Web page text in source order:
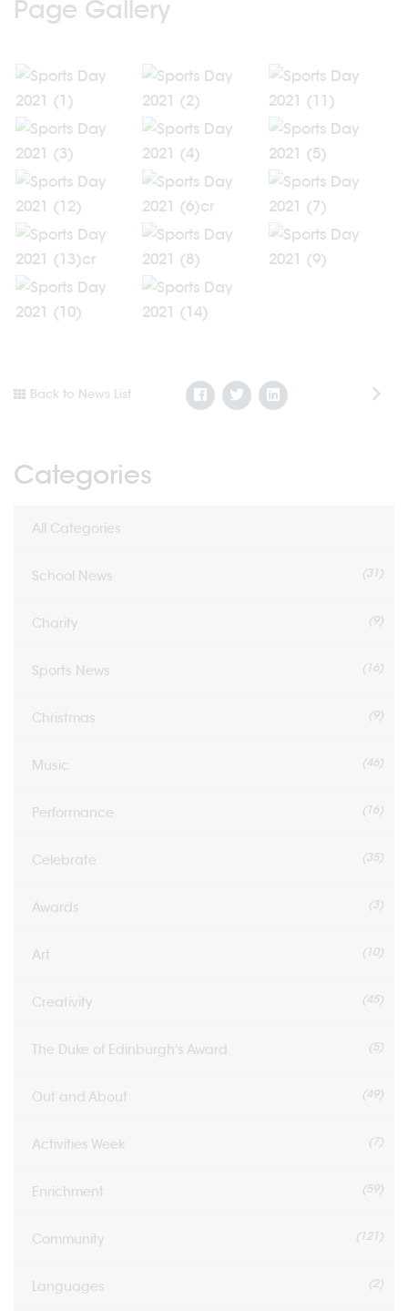
Page Gallery
Back to News List
Categories
All Categories
School News (31)
Charity (9)
Sports News (16)
Christmas (9)
Music (46)
Performance (16)
Celebrate (35)
Awards (3)
Art (10)
Creativity (45)
The Duke of Edinburgh's Award (5)
Out and About (49)
Activities Week (7)
Enrichment (59)
Community (121)
Languages (2)